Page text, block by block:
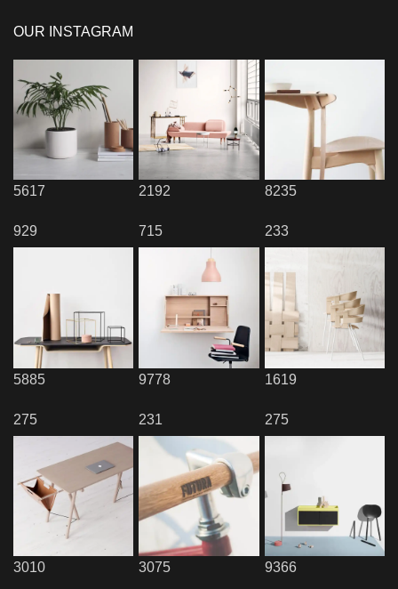
OUR INSTAGRAM
5617
929
2192
715
8235
233
5885
275
9778
231
1619
275
3010 3075 9366